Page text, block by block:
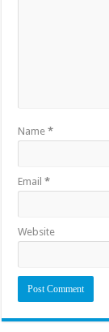
Name*
Email*
Website